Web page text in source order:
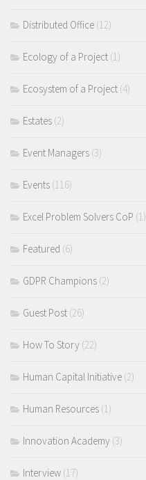
Distributed Office (12)
Ecology of a Project (1)
Ecosystem of a Project (4)
Estates (2)
Event Managers (3)
Events (116)
Excel Problem Solvers CoP (1)
Featured (6)
GDPR Champions (2)
Guest Post (26)
How To Story (22)
Human Capital Initiative (2)
Human Resources (1)
Innovation Academy (3)
Interview (17)